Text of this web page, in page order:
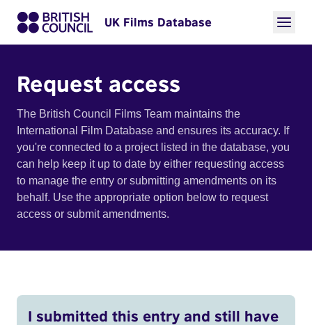
UK Films Database
Request access
The British Council Films Team maintains the
International Film Database and ensures its accuracy. If
you're connected to a project listed in the database, you
can help keep it up to date by either requesting access
to manage the entry or submitting amendments on its
behalf. Use the appropriate option below to request
access or submit amendments.
I submitted this entry and still have